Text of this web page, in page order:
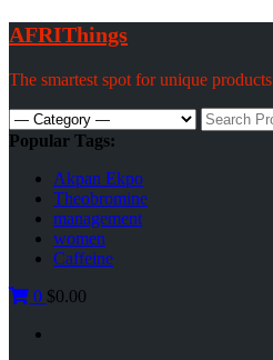
Skip
to
content
AFRIThings
The smartest spot for unique products
Search
for:
Popular Tags:
Akpan Ekpo
Theobromine
management
women
Caffeine
0 $0.00